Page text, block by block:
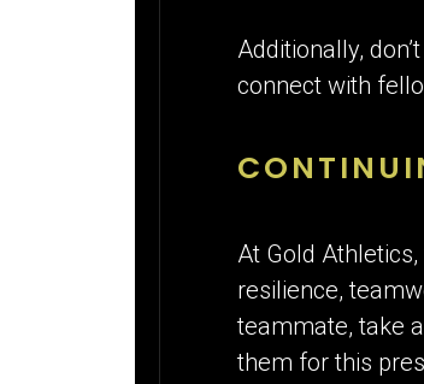
Additionally,
connect with
At Gold
resilience,
teammate, take
them for this